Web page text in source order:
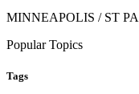
MINNEAPOLIS / ST
Popular Topics
Tags